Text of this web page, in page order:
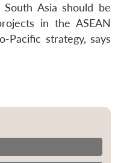
Asia should be
in the ASEAN
Pacific strategy, says